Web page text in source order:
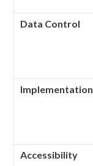
Data Control
Implementation
Accessibility